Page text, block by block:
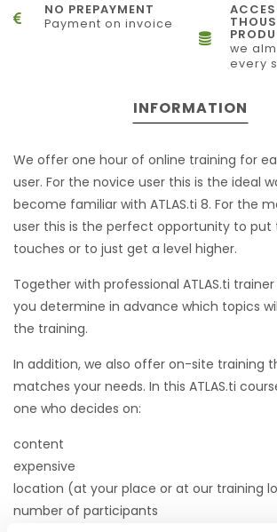
NO PREPAYMENT
Payment on invoice
we
every
INFORMATION
We offer one hour of online training for
user. For the novice user this is the ideal
become familiar with ATLAS.ti 8. For the
user this is the perfect opportunity to put
touches or to just get a level higher.
Together with professional ATLAS.ti
you determine in advance which topics
the training.
In addition, we also offer on-site training
matches your needs. In this ATLAS.ti
one who decides on:
content
expensive
location (at your place or at our training
number of participants